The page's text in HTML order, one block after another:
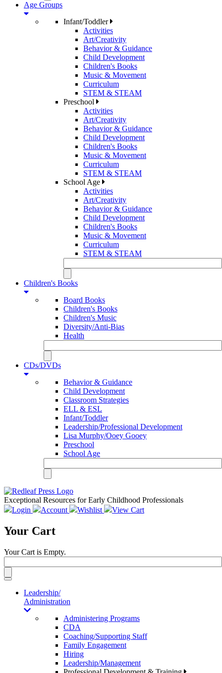
Age Groups
Infant/Toddler
Activities
Art/Creativity
Behavior & Guidance
Child Development
Children's Books
Music & Movement
Curriculum
STEM & STEAM
Preschool
Activities
Art/Creativity
Behavior & Guidance
Child Development
Children's Books
Music & Movement
Curriculum
STEM & STEAM
School Age
Activities
Art/Creativity
Behavior & Guidance
Child Development
Children's Books
Music & Movement
Curriculum
STEM & STEAM
Children's Books
Board Books
Children's Books
Children's Music
Diversity/Anti-Bias
Health
CDs/DVDs
Behavior & Guidance
Child Development
Classroom Strategies
ELL & ESL
Infant/Toddler
Leadership/Professional Development
Lisa Murphy/Ooey Gooey
Preschool
School Age
Exceptional Resources for Early Childhood Professionals
Login
Account Wishlist View Cart
Your Cart
Your Cart is Empty.
Toggle
navigationLeadership/
Administration
Administering Programs
CDA
Coaching/Supporting Staff
Family Engagement
Hiring
Leadership/Management